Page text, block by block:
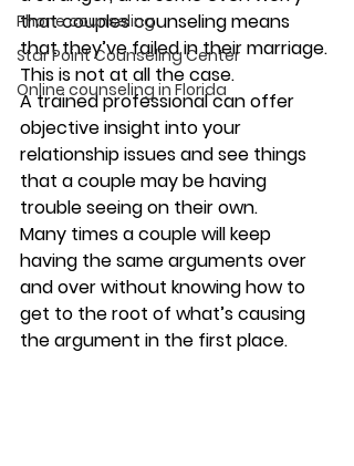
Phone counseling
Star Point Counseling Center
Online counseling in Florida
that couples counseling means
that they’ve failed in their marriage.
This is not at all the case.
A trained professional can offer
objective insight into your
relationship issues and see things
that a couple may be having
trouble seeing on their own.
Many times a couple will keep
having the same arguments over
and over without knowing how to
get to the root of what’s causing
the argument in the first place.